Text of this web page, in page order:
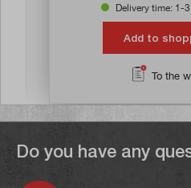
Delivery time: 1-
Add to
To the
Do you have any